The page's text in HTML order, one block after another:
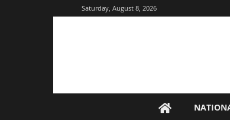
Saturday, August 8, 2026